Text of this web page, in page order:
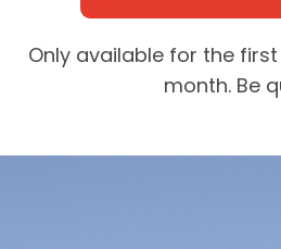
Only available for the
month. Be